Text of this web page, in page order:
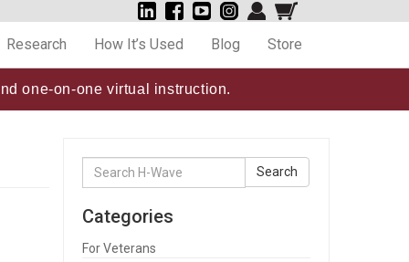
Research How It’s Used Blog Store
one-on-one virtual instruction.
Search
for:
Search
Categories
For Veterans